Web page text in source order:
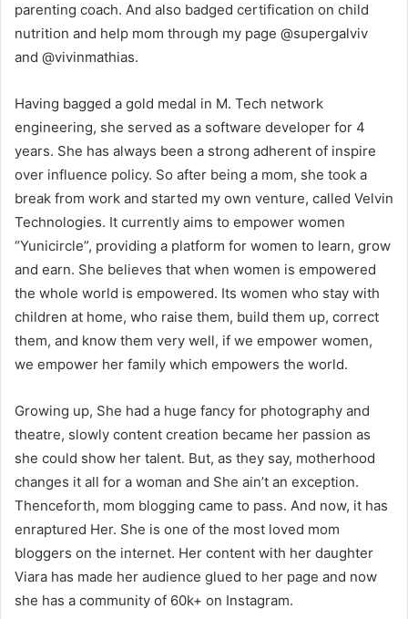
parenting coach. And also badged certification on child
nutrition and help mom through my page @supergalviv
and @vivinmathias.
Having bagged a gold medal in M. Tech network
engineering, she served as a software developer for 4
years. She has always been a strong adherent of inspire
over influence policy. So after being a mom, she took a
break from work and started my own venture, called Velvin
Technologies. It currently aims to empower women
“Yunicircle”, providing a platform for women to learn, grow
and earn. She believes that when women is empowered
the whole world is empowered. Its women who stay with
children at home, who raise them, build them up, correct
them, and know them very well, if we empower women,
we empower her family which empowers the world.
Growing up, She had a huge fancy for photography and
theatre, slowly content creation became her passion as
she could show her talent. But, as they say, motherhood
changes it all for a woman and She ain’t an exception.
Thenceforth, mom blogging came to pass. And now, it has
enraptured Her. She is one of the most loved mom
bloggers on the internet. Her content with her daughter
Viara has made her audience glued to her page and now
she has a community of 60k+ on Instagram.